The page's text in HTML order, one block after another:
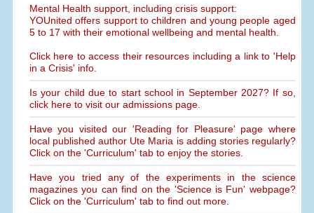
Mental Health support, including crisis support:
YOUnited offers support to children and young people aged
5 to 17 with their emotional wellbeing and mental health.
Click here to access their resources including a link to 'Help
in a Crisis' info.
Is your child due to start school in September 2027? If so,
click here to visit our admissions page.
Have you visited our 'Reading for Pleasure' page where
local published author Ute Maria is adding stories regularly?
Click on the 'Curriculum' tab to enjoy the stories.
Have you tried any of the experiments in the science
magazines you can find on the 'Science is Fun' webpage?
Click on the 'Curriculum' tab to find out more.